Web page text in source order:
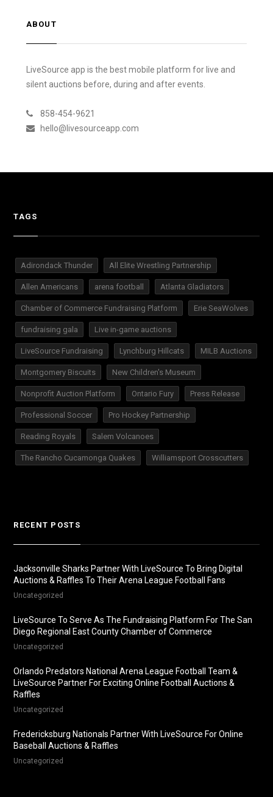
ABOUT
LiveSource app is the best mobile platform for live and
silent auctions before, during and after events.
858-454-9621
hello@livesourceapp.com
TAGS
Adirondack Thunder All Elite Wrestling Partnership
Allen Americans arena football Atlanta Gladiators
Chamber of Commerce Fundraising Platform Erie SeaWolves
fundraising gala Live in-game auctions
LiveSource Fundraising Lynchburg Hillcats MILB Auctions
Montgomery Biscuits New Children's Museum
Nonprofit Auction Platform Ontario Fury Press Release
Professional Soccer Pro Hockey Partnership
Reading Royals Salem Volcanoes
The Rancho Cucamonga Quakes Williamsport Crosscutters
RECENT POSTS
Jacksonville Sharks Partner With LiveSource To Bring Digital
Auctions & Raffles To Their Arena League Football Fans
Uncategorized
LiveSource To Serve As The Fundraising Platform For The San
Diego Regional East County Chamber of Commerce
Uncategorized
Orlando Predators National Arena League Football Team &
LiveSource Partner For Exciting Online Football Auctions &
Raffles
Uncategorized
Fredericksburg Nationals Partner With LiveSource For Online
Baseball Auctions & Raffles
Uncategorized